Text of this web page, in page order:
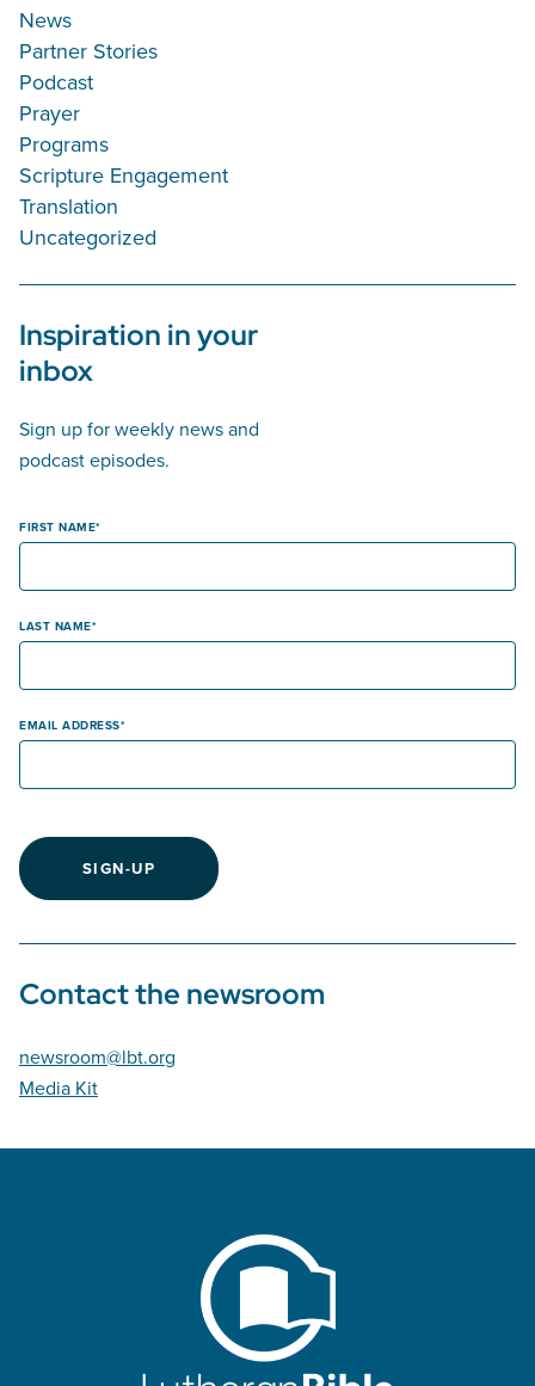
News
Partner Stories
Podcast
Prayer
Programs
Scripture Engagement
Translation
Uncategorized
Inspiration in your
inbox
Sign up for weekly news and
podcast episodes.
FIRST NAME
LAST NAME
EMAIL ADDRESS
SIGN-UP
Contact the newsroom
newsroom@lbt.org
Media Kit